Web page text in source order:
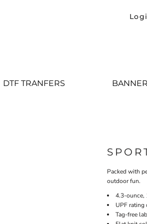
DTF TRANFERS
Packed with
outdoor fun.
4.3-ounce,
UPF rating
Tag-free